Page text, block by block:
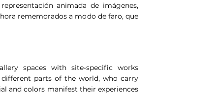
animada de imágenes,
rememorados a modo de faro, que
spaces with site-specific works
parts of the world, who carry
and colors manifest their experiences